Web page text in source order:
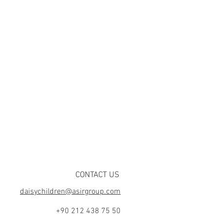
CONTACT US
daisychildren@asirgroup.com
+90 212 438 75 50